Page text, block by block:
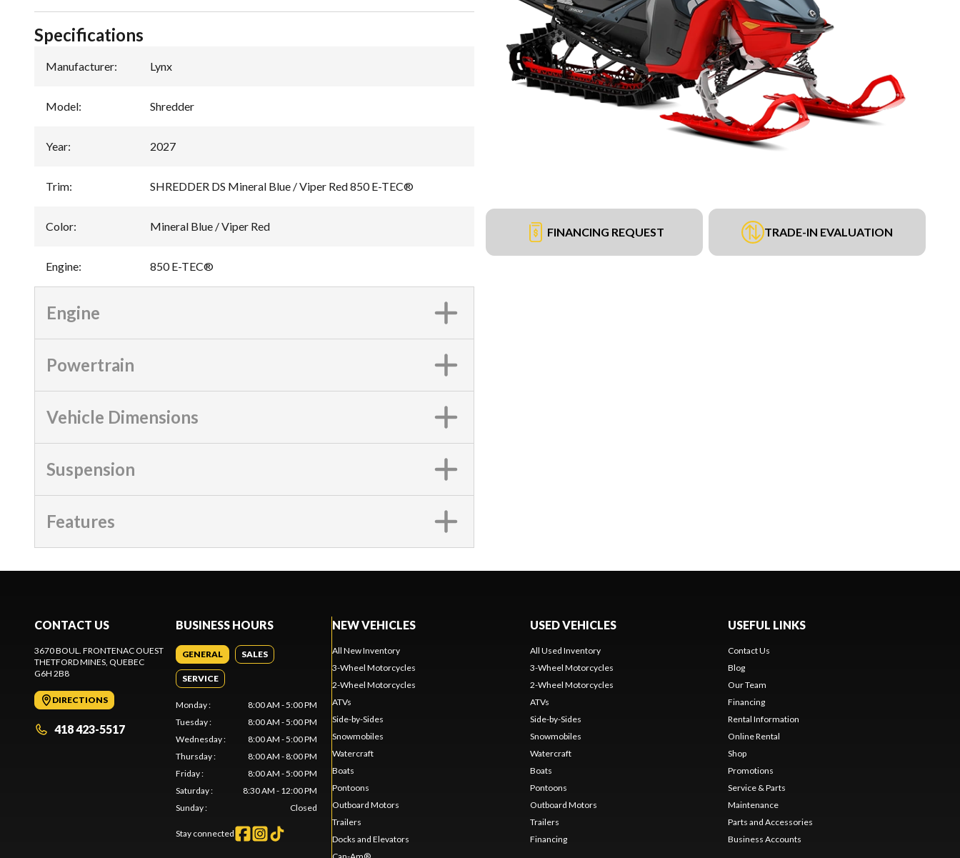
FINANCING REQUEST TRADE-IN EVALUATION
Specifications
Manufacturer: Lynx
Model: Shredder
Year: 2027
Trim: SHREDDER DS Mineral Blue / Viper Red 850 E-TEC®
Color: Mineral Blue / Viper Red
Engine: 850 E-TEC®
Engine
Powertrain
Vehicle Dimensions
Suspension
Features
CONTACT US
3670 BOUL. FRONTENAC OUEST
THETFORD MINES , QUEBEC
G6H 2B8
DIRECTIONS
418 423-5517
BUSINESS HOURS
GENERAL SALES
SERVICE
Monday:
8:00 AM - 5:00 PM
Tuesday:
8:00 AM - 5:00 PM
Wednesday:
8:00 AM - 5:00 PM
Thursday:
8:00 AM - 8:00 PM
Friday:
8:00 AM - 5:00 PM
Saturday:
8:30 AM - 12:00 PM
Sunday: Closed
Stay connected
NEW VEHICLES
All New Inventory
3-Wheel Motorcycles
2-Wheel Motorcycles
ATVs
Side-by-Sides
Snowmobiles
Watercraft
Boats
Pontoons
Outboard Motors
Trailers
Docks and Elevators
USED VEHICLES
All Used Inventory
3-Wheel Motorcycles
2-Wheel Motorcycles
ATVs
Side-by-Sides
Snowmobiles
Watercraft
Boats
Pontoons
Outboard Motors
Trailers
Financing
USEFUL LINKS
Contact Us
Blog
Our Team
Financing
Rental Information
Online Rental
Shop
Promotions
Service & Parts
Maintenance
Parts and Accessories
Business Accounts